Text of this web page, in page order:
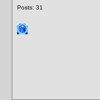
Posts: 31